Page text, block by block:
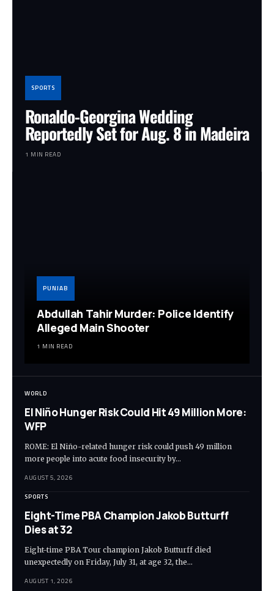
SPORTS
Ronaldo-Georgina Wedding
Reportedly Set for Aug. 8 in Madeira
1 MIN READ
PUNJAB
Abdullah Tahir Murder: Police Identify
Alleged Main Shooter
1 MIN READ
WORLD
El Niño Hunger Risk Could Hit 49 Million More:
WFP
ROME: El Niño-related hunger risk could push 49 million
more people into acute food insecurity by…
AUGUST 5, 2026
SPORTS
Eight-Time PBA Champion Jakob Butturff
Dies at 32
Eight-time PBA Tour champion Jakob Butturff died
unexpectedly on Friday, July 31, at age 32, the…
AUGUST 1, 2026